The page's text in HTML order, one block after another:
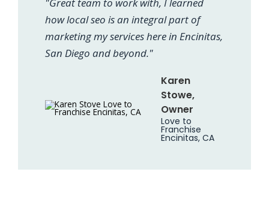
"Great team to work with, I learned
how local seo is an integral part of
marketing my services here in Encinitas,
San Diego and beyond."
Karen
Stowe,
Owner
Love to
Franchise
Encinitas, CA